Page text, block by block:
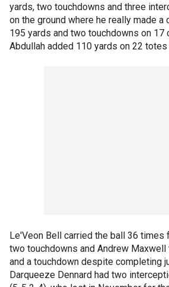
yards, two touchdowns and three
on the ground where he really made a
195 yards and two touchdowns on 17
Abdullah added 110 yards on 22
Le'Veon Bell carried the ball 36 times
two touchdowns and Andrew
and a touchdown despite completing
Darqueeze Dennard had two